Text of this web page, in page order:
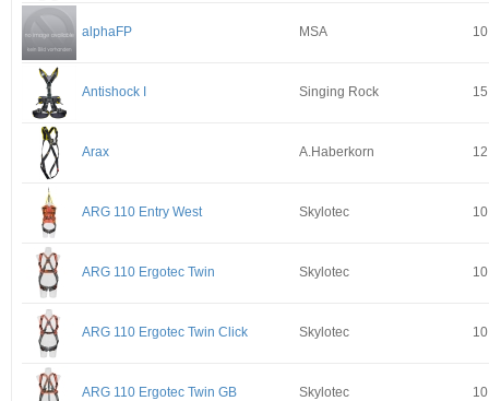
alphaFP MSA 10
Antishock I Singing Rock 15
Arax A.Haberkorn 12
ARG 110 Entry West Skylotec 10
ARG 110 Ergotec Twin Skylotec 10
ARG 110 Ergotec Twin Click Skylotec 10
ARG 110 Ergotec Twin GB Skylotec 10